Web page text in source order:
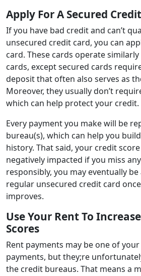
Apply For A Secured
If you have bad credit and can’t
unsecured credit card, you can
card. These cards operate
cards, except secured cards
deposit that often also serves as
Moreover, they usually don’t
which can help protect your credit.
Every payment you make will be
bureau(s), which can help you
history. That said, your credit
negatively impacted if you miss
responsibly, you may eventually
regular unsecured credit card
improves.
Use Your Rent To
Scores
Rent payments may be one of
payments, but they;re
the credit bureaus. That means a